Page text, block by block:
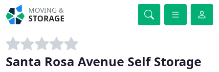
MOVING &
STORAGE
Santa Rosa Avenue Self Storage